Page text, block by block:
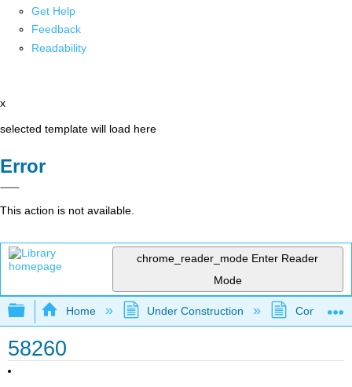
Get Help
Feedback
Readability
x
selected template will load here
Error
This action is not available.
chrome_reader_mode Enter Reader
Mode
Expand/collapse global hierarchy
Home Under Construction
58260